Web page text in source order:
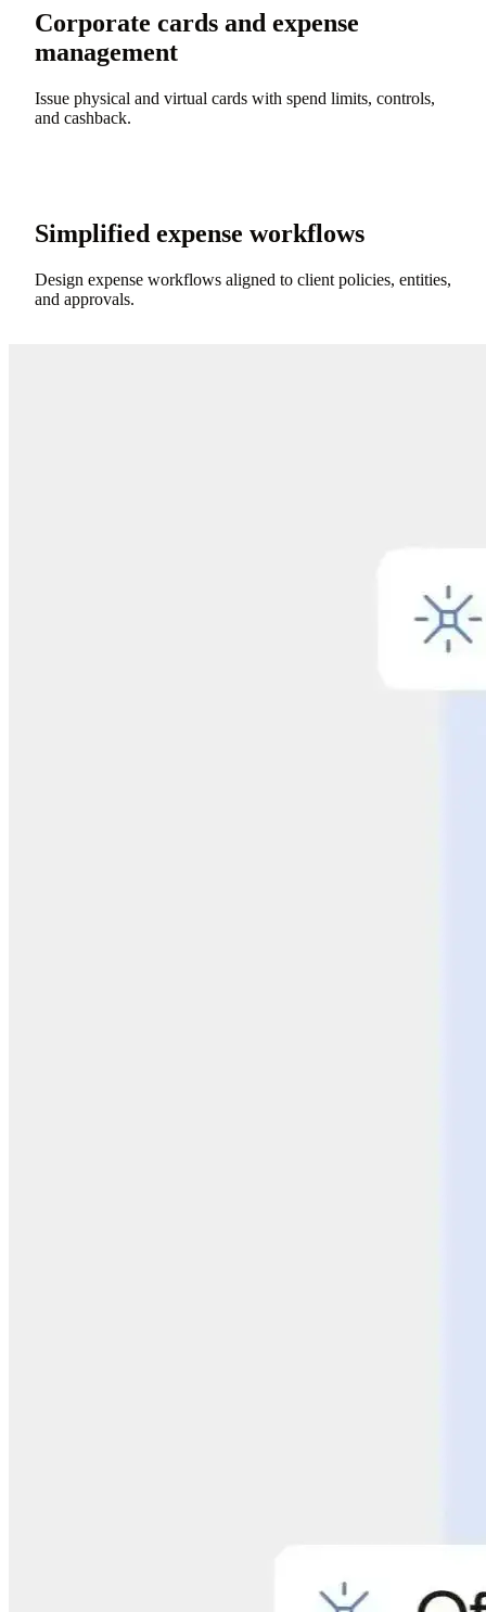
Corporate cards and expense
management
Issue physical and virtual cards with spend limits, controls,
and cashback.
Simplified expense workflows
Design expense workflows aligned to client policies, entities,
and approvals.